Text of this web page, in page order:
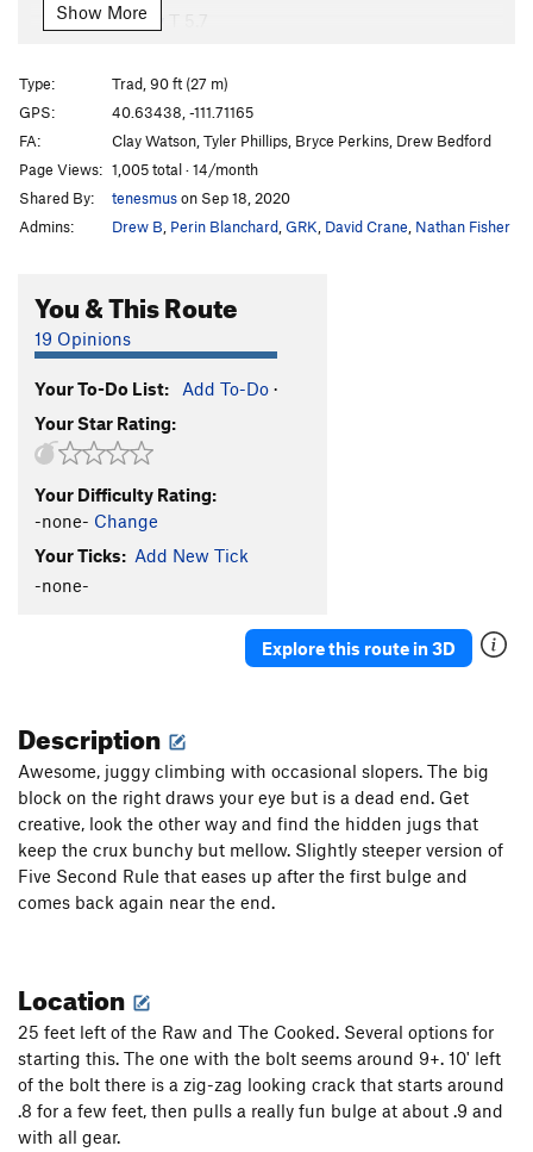
Tofurkey
Maggot T5.10b/c
Unsorted Routes:
Mineral Slab T5.2
Order Wrong?Sort Routes
Show More
Type:
Trad, 90 ft (27 m)
GPS:
40.63438, -111.71165
FA:
Clay Watson, Tyler Phillips, Bryce Perkins, Drew Bedford
Page Views: 1,005 total · 14/month
Shared By:
tenesmuson Sep 18, 2020
Admins:
Drew B Perin Blanchard GRK David Crane Nathan Fisher
You & This Route
19 Opinions
Your To-Do List: Add To-Do ·
Your Star Rating:
Your Difficulty Rating:
-none- Change
Your Ticks: Add New Tick
-none-
Explore this route in 3D
Description
Awesome, juggy climbing with occasional slopers. The big
block on the right draws your eye but is a dead end. Get
creative, look the other way and find the hidden jugs that
keep the crux bunchy but mellow. Slightly steeper version of
Five Second Rule that eases up after the first bulge and
comes back again near the end.
Location
25 feet left of the Raw and The Cooked. Several options for
starting this. The one with the bolt seems around 9+. 10' left
of the bolt there is a zig-zag looking crack that starts around
.8 for a few feet, then pulls a really fun bulge at about .9 and
with all gear.